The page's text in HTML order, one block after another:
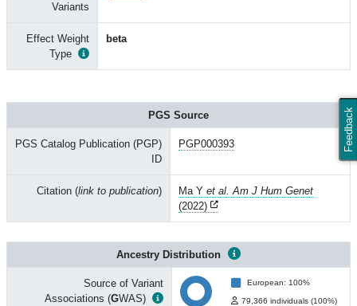
Feedback
Variants
Effect Weight
Type
beta
PGS Source
PGS Catalog Publication (PGP)
ID
PGP000393
Citation (link to publication) Ma Y et al. Am J Hum Genet
(2022)
Ancestry Distribution
Source of Variant
Associations (GWAS)
European: 100%
79,366 individuals (100%)